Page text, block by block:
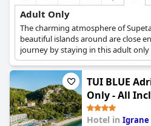
Adult Only
The charming atmosphere of
beautiful islands around are close
journey by staying in this adult
TUI BLUE
Only - All
Hotel in Igrane